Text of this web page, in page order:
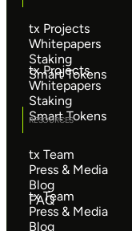
tx Projects
tx Projects
Whitepapers
Whitepapers
Staking
Staking
Smart Tokens
Smart Tokens
RESOURCES
tx Team
tx Team
Press & Media
Press & Media
Blog
Blog
FAQ